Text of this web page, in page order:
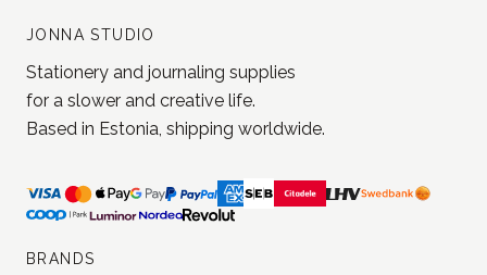
JONNA STUDIO
Stationery and journaling supplies
for a slower and creative life.
Based in Estonia, shipping worldwide.
BRANDS